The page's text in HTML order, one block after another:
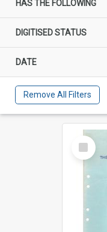
HAS THE FOLLOWING
DIGITISED STATUS
DATE
Remove All Filters
Select
Item